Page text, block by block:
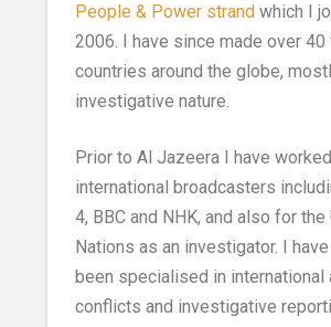
People & Power strand which I
2006. I have since made over 40
countries around the globe,
investigative nature.
Prior to Al Jazeera I have
international broadcasters
4, BBC and NHK, and also for the
Nations as an investigator. I
been specialised in international
conflicts and investigative